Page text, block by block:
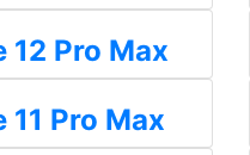
12 Pro Max
11 Pro Max